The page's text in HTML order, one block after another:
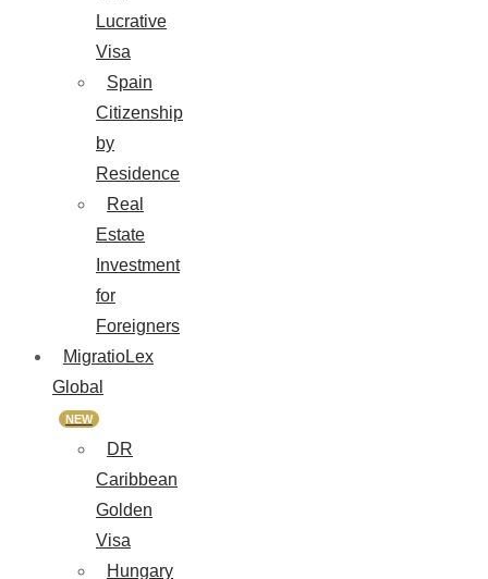
Lucrative
Visa
Spain
Citizenship
by
Residence
Real
Estate
Investment
for
Foreigners
MigratioLex
Global
NEW
DR
Caribbean
Golden
Visa
Hungary